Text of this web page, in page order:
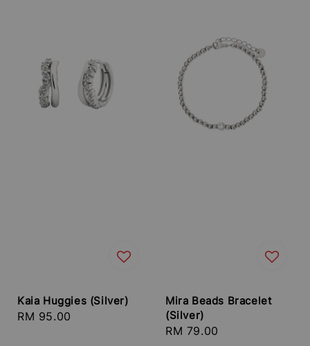
Kaia Huggies (Silver)
Regular
RM 95.00
Mira Beads Bracelet
(Silver)
Regular
RM 79.00